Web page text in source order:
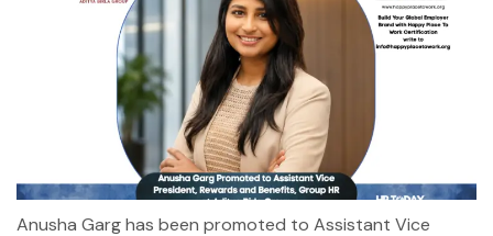
Anusha Garg has been promoted to Assistant Vice